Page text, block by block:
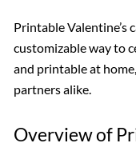
Printable Valentine’s
customizable way to
and printable at
partners alike.
Overview of